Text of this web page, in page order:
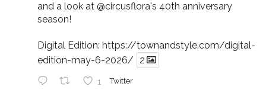
and a look at @circusflora's 40th anniversary
season!
Digital Edition: https://townandstyle.com/digital-
edition-may-6-2026/
2
1 Twitter